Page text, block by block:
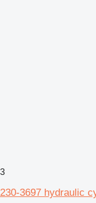
3
230-3697 hydraulic